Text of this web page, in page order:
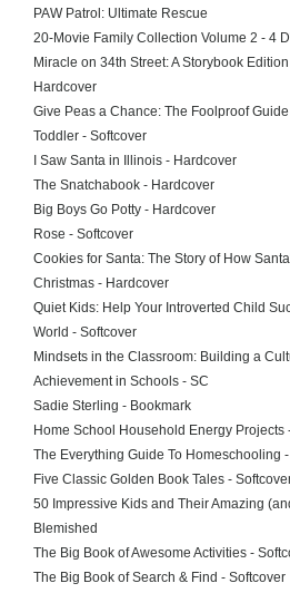
PAW Patrol: Ultimate Rescue
20-Movie Family Collection Volume 2 - 4
Miracle on 34th Street: A Storybook
Hardcover
Give Peas a Chance: The Foolproof
Toddler - Softcover
I Saw Santa in Illinois - Hardcover
The Snatchabook - Hardcover
Big Boys Go Potty - Hardcover
Rose - Softcover
Cookies for Santa: The Story of How
Christmas - Hardcover
Quiet Kids: Help Your Introverted Child
World - Softcover
Mindsets in the Classroom: Building a
Achievement in Schools - SC
Sadie Sterling - Bookmark
Home School Household Energy Projects
The Everything Guide To Homeschooling
Five Classic Golden Book Tales -
50 Impressive Kids and Their Amazing
Blemished
The Big Book of Awesome Activities -
The Big Book of Search & Find - Softcover